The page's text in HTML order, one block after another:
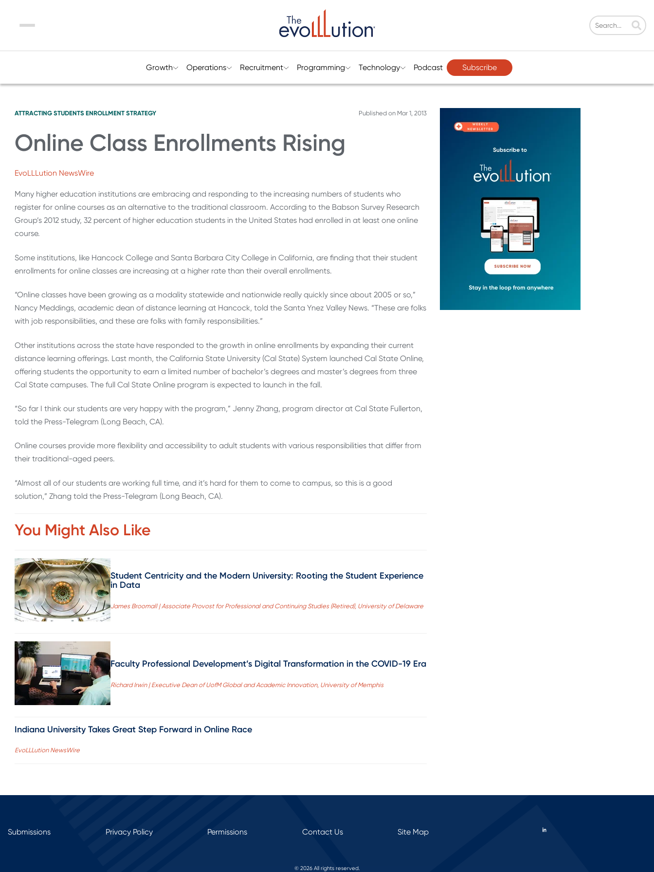
Menu
Growth Operations Recruitment Programming Technology Podcast Subscribe
ATTRACTING STUDENTS ENROLLMENT STRATEGY Published on Mar 1, 2013
Online Class Enrollments Rising
EvoLLLution NewsWire
Many higher education institutions are embracing and responding to the increasing numbers of students who
register for online courses as an alternative to the traditional classroom. According to the Babson Survey Research
Group’s 2012 study, 32 percent of higher education students in the United States had enrolled in at least one online
course.
Some institutions, like Hancock College and Santa Barbara City College in California, are finding that their student
enrollments for online classes are increasing at a higher rate than their overall enrollments.
“Online classes have been growing as a modality statewide and nationwide really quickly since about 2005 or so,”
Nancy Meddings, academic dean of distance learning at Hancock, told the Santa Ynez Valley News. “These are folks
with job responsibilities, and these are folks with family responsibilities.”
Other institutions across the state have responded to the growth in online enrollments by expanding their current
distance learning offerings. Last month, the California State University (Cal State) System launched Cal State Online,
offering students the opportunity to earn a limited number of bachelor’s degrees and master’s degrees from three
Cal State campuses. The full Cal State Online program is expected to launch in the fall.
“So far I think our students are very happy with the program,” Jenny Zhang, program director at Cal State Fullerton,
told the Press-Telegram (Long Beach, CA).
Online courses provide more flexibility and accessibility to adult students with various responsibilities that differ from
their traditional-aged peers.
“Almost all of our students are working full time, and it’s hard for them to come to campus, so this is a good
solution,” Zhang told the Press-Telegram (Long Beach, CA).
You Might Also Like
Student Centricity and the Modern University: Rooting the Student Experience
in Data
James Broomall | Associate Provost for Professional and Continuing Studies (Retired), University of Delaware
Faculty Professional Development’s Digital Transformation in the COVID-19 Era
Richard Irwin | Executive Dean of UofM Global and Academic Innovation, University of Memphis
Indiana University Takes Great Step Forward in Online Race
EvoLLLution NewsWire
Submissions Privacy Policy Permissions Contact Us Site Map
© 2026 All rights reserved.